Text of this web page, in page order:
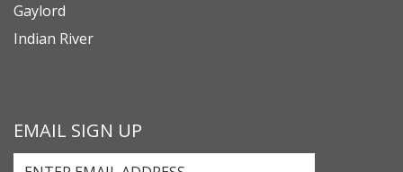
Gaylord
Indian River
EMAIL SIGN UP